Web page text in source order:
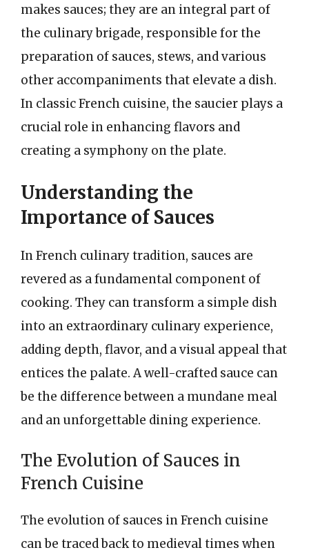
makes sauces; they are an integral part of
the culinary brigade, responsible for the
preparation of sauces, stews, and various
other accompaniments that elevate a dish.
In classic French cuisine, the saucier plays a
crucial role in enhancing flavors and
creating a symphony on the plate.
Understanding the
Importance of Sauces
In French culinary tradition, sauces are
revered as a fundamental component of
cooking. They can transform a simple dish
into an extraordinary culinary experience,
adding depth, flavor, and a visual appeal that
entices the palate. A well-crafted sauce can
be the difference between a mundane meal
and an unforgettable dining experience.
The Evolution of Sauces in
French Cuisine
The evolution of sauces in French cuisine
can be traced back to medieval times when